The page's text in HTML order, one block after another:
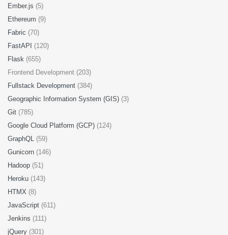
Ember.js (5)
Ethereum (9)
Fabric (70)
FastAPI (120)
Flask (655)
Frontend Development (203)
Fullstack Development (384)
Geographic Information System (GIS) (3)
Git (785)
Google Cloud Platform (GCP) (124)
GraphQL (59)
Gunicorn (146)
Hadoop (51)
Heroku (143)
HTMX (8)
JavaScript (611)
Jenkins (111)
jQuery (301)